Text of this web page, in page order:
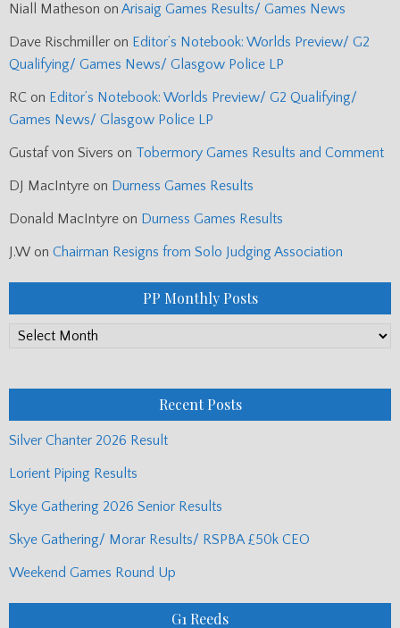
Niall Matheson on Arisaig Games Results/ Games News
Dave Rischmiller on Editor’s Notebook: Worlds Preview/ G2
Qualifying/ Games News/ Glasgow Police LP
RC on Editor’s Notebook: Worlds Preview/ G2 Qualifying/
Games News/ Glasgow Police LP
Gustaf von Sivers on Tobermory Games Results and Comment
DJ MacIntyre on Durness Games Results
Donald MacIntyre on Durness Games Results
J.W on Chairman Resigns from Solo Judging Association
PP Monthly Posts
PP
Recent Posts
Silver Chanter 2026 Result
Lorient Piping Results
Skye Gathering 2026 Senior Results
Skye Gathering/ Morar Results/ RSPBA £50k CEO
Weekend Games Round Up
G1 Reeds